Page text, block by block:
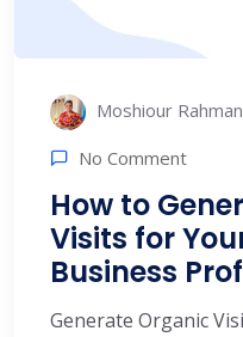
Moshiour Rahman
No Comment
How to
Visits for
Business
Generate Organic